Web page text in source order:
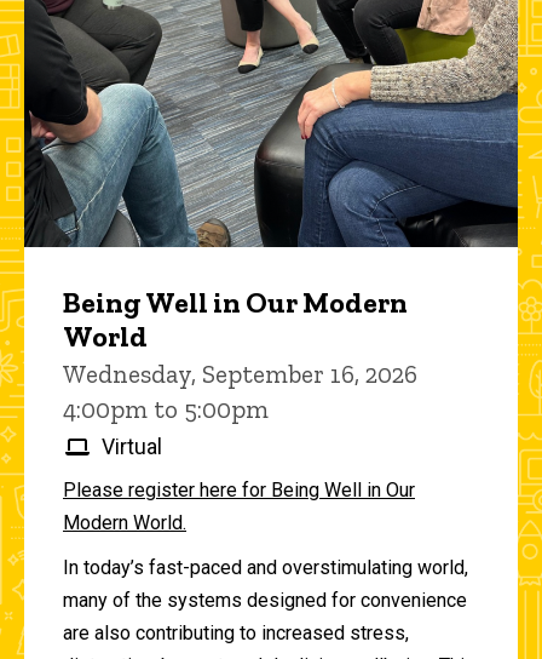
Being Well in Our Modern
World
Wednesday, September 16, 2026
4:00pm to 5:00pm
Virtual
Please register here for Being Well in Our
Modern World.
In today’s fast-paced and overstimulating world,
many of the systems designed for convenience
are also contributing to increased stress,